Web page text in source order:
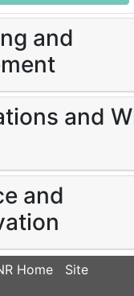
and
and
and
Home
Site